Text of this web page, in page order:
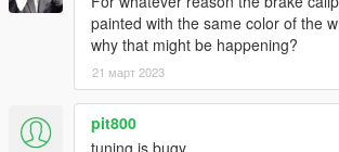
painted with the same color of the
why that might be happening?
21 март 2023
pit800